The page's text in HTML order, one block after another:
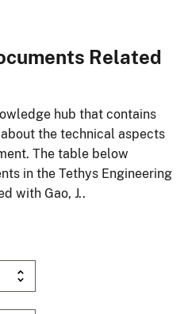
Related
hub that contains
the technical aspects
The table below
in the Tethys Engineering
with Gao, J..